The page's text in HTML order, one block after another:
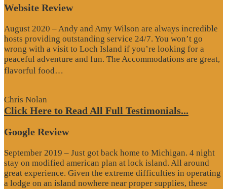
Website Review
August 2020 – Andy and Amy Wilson are always incredible
hosts providing outstanding service 24/7. You won’t go
wrong with a visit to Loch Island if you’re looking for a
peaceful adventure and fun. The Accommodations are great,
flavorful food…
Chris Nolan
Click Here to Read All Full Testimonials...
Google Review
September 2019 – Just got back home to Michigan. 4 night
stay on modified american plan at lock island. All around
great experience. Given the extreme difficulties in operating
a lodge on an island nowhere near proper supplies, these